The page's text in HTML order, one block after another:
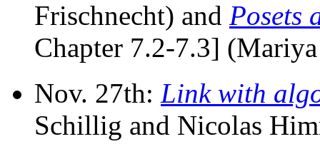
Frischnecht) and Posets
Chapter 7.2-7.3]
Nov. 27th: Link with
Schillig and Nicolas